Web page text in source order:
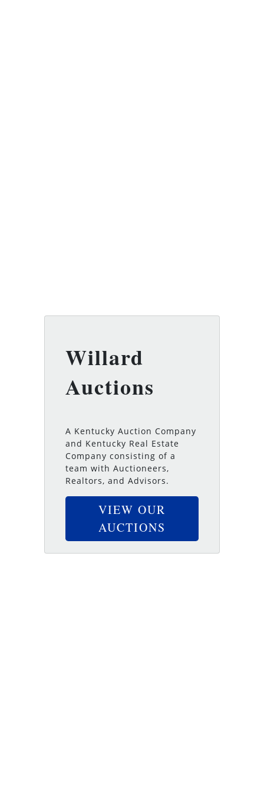
Willard
Auctions
A Kentucky Auction Company
and Kentucky Real Estate
Company consisting of a
team with Auctioneers,
Realtors, and Advisors.
VIEW OUR
AUCTIONS